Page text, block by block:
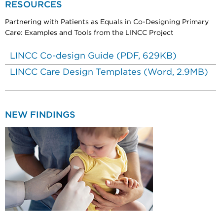
RESOURCES
Partnering with Patients as Equals in Co-Designing Primary
Care: Examples and Tools from the LINCC Project
LINCC Co-design Guide (PDF, 629KB)
LINCC Care Design Templates (Word, 2.9MB)
NEW FINDINGS